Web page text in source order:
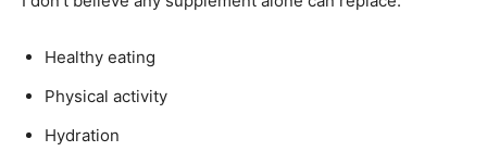
Healthy eating
Physical activity
Hydration